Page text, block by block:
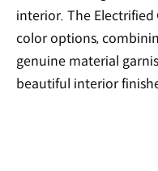
interior. The
color options,
genuine material
beautiful interior